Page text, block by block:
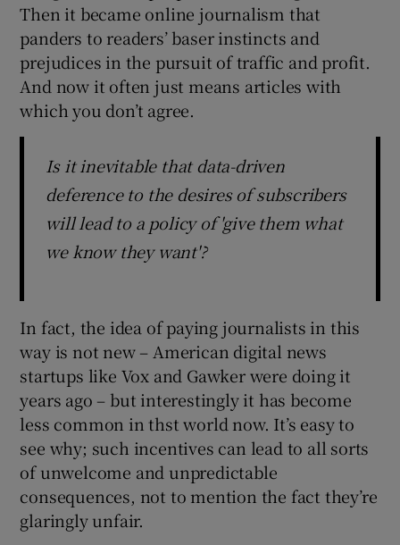
Then it became online journalism that
panders to readers’ baser instincts and
prejudices in the pursuit of traffic and profit.
And now it often just means articles with
which you don’t agree.
Is it inevitable that data-driven
deference to the desires of subscribers
will lead to a policy of 'give them what
we know they want'?
In fact, the idea of paying journalists in this
way is not new – American digital news
startups like Vox and Gawker were doing it
years ago – but interestingly it has become
less common in thst world now. It’s easy to
see why; such incentives can lead to all sorts
of unwelcome and unpredictable
consequences, not to mention the fact they’re
glaringly unfair.